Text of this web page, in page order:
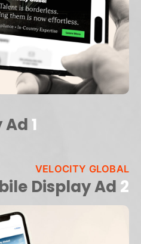
Ad 1
VELOCITY GLOBAL
Display Ad 2